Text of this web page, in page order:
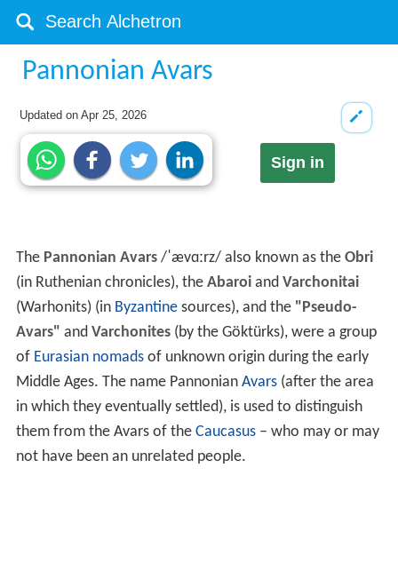
Pannonian Avars
Updated onApr 25, 2026
Sign in
The Pannonian Avars /ˈævɑːrz/ also known as the Obri
(in Ruthenian chronicles), the Abaroiand Varchonitai
(Warhonits) (in Byzantinesources), and the "Pseudo-
Avars" and Varchonites(by the Göktürks), were a group
of Eurasian nomadsof unknown origin during the early
Middle Ages. The name Pannonian Avars(after the area
in which they eventually settled), is used to distinguish
them from the Avars of the Caucasus– who may or may
not have been an unrelated people.